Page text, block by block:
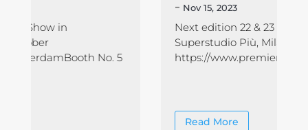
Next edition 22 & 23 NOVEMBER 2023
Superstudio Più, Milan More Info on :
https://www.premierevision.com/